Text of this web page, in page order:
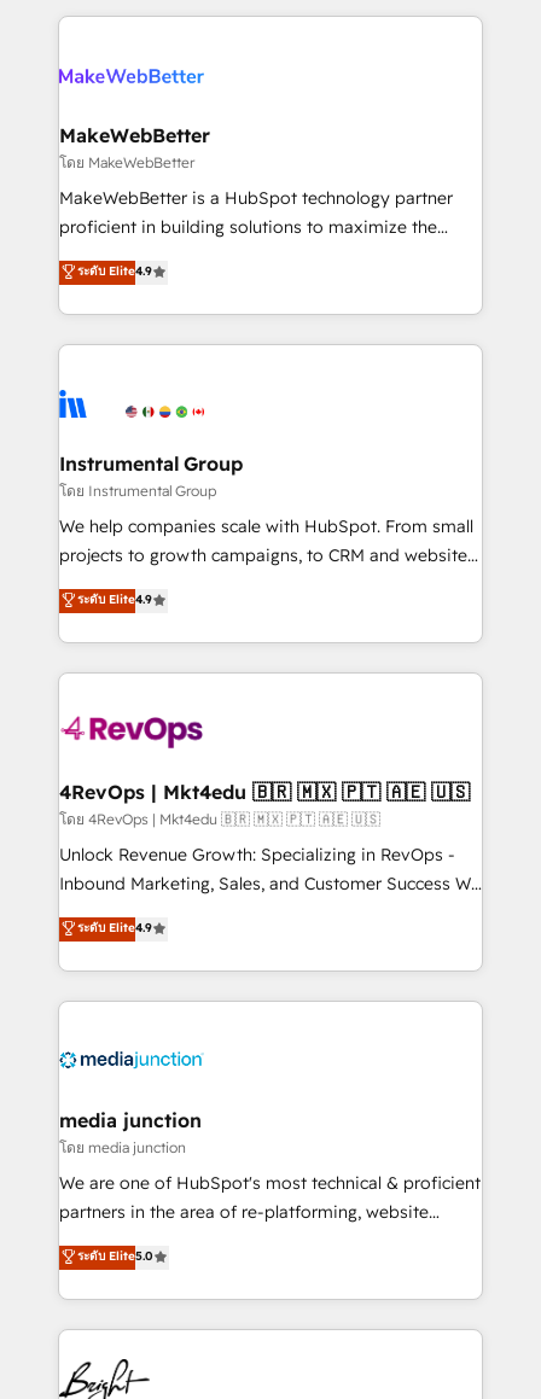
explore whether S2 is the partner you’ve been
Company of the Year 2024/25 INSIDEA helps
engine. We onboard your team, migrate your data,
from week one, in your time zone. What we do ➤
Onboarding: Live in weeks, with workflows built
around your business, not a template. ➤ Migration:
Move from any legacy CRM. Zero downtime, full data
run your revenue process. Sales, marketing, and
service wired together. ➤ AI and Integrations: Layer
tune-ups, feature rollouts, adoption coaching. Buying
HubSpot, switching to it, or reviving a stale portal?
MakeWebBetter
โดย MakeWebBetter
MakeWebBetter is a HubSpot technology partner
proficient in building solutions to maximize the
operational efficiency of HubSpot. The fastest-
growing tech-enabler & facilitator, MakeWebBetter,
hands you the blend of HubSpot expertise &
eminent solutions & integrations. Trust us to
Elite Partners with 10+ years of HubSpot experience
Premier Partner 2023 🌟5 HubSpot Accreditations 🌟
Won HubSpot Theme Challenge 2021 🌟INBOUND’19
HubSpot Rising Star Why us? Harnessing the full
potential of the powerful HubSpot CRM. ✔️A team of
HubSpot experience ✔️Flexible pricing models —
Hourly-fee (assigned one Dedicated HubSpot
requirement). ✔️Helped over 25,000+ customers so
far with our HubSpot solutions. ✔️Bespoke apps &
on-demand bundle services. Connect with us today!
ระดับ Elite4.9
Instrumental Group
โดย Instrumental Group
We help companies scale with HubSpot. From small
projects to growth campaigns, to CRM and websites.
Hire an agency that's experienced in every inch of
HubSpot and willing to work hand-in-hand with your
team to simplify the complex and build a better
experience for your team and customers.
ระดับ Elite4.9
4RevOps | Mkt4edu 🇧🇷 🇲🇽 🇵🇹 🇦🇪 🇺🇸
โดย 4RevOps | Mkt4edu 🇧🇷 🇲🇽 🇵🇹 🇦🇪 🇺🇸
Unlock Revenue Growth: Specializing in RevOps -
Inbound Marketing, Sales, and Customer Success We
specialize in driving revenue growth for companies
across industries through tailored marketing, sales,
and customer success strategies, utilizing RevOps
methodologies. As Latin America's largest HubSpot
offer unparalleled insights. Operating in five
Mexico, USA, and Portugal—we've executed over a
hundred successful operations. Our approach,
rooted in RevOps principles, integrates analysis,
training, planning, and qualification. Leveraging
inbound marketing tactics, we focus on
understanding, nurturing, and converting leads.
competitive market.
ระดับ Elite4.9
media junction
โดย media junction
We are one of HubSpot's most technical & proficient
partners in the area of re-platforming, website
design & development. We specialize in multi-hub
implementations for mid-market & enterprise
companies. We are woman-owned, powered by
coffee, and we ❤️ dogs. We produce award-winning
work for our clients. 🏆2023 Technical Expertise
Impact Award 🏆2022 Technical Expertise Impact
ระดับ Elite5.0